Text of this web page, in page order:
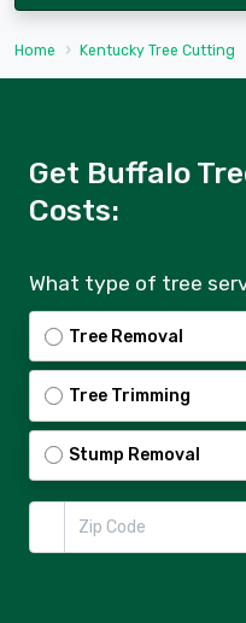
Home Kentucky Tree Cutting
Get Buffalo
Costs:
What type of tree
Tree Removal
Tree Trimming
Stump Removal
Zip Code